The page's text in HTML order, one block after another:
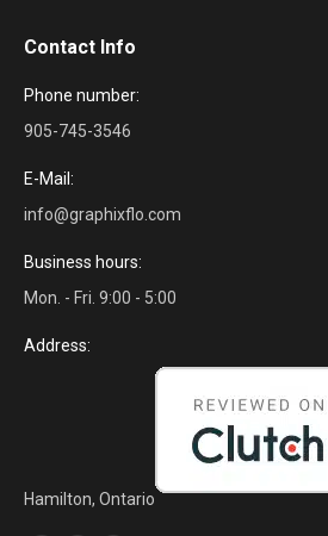
Contact Info
Phone number:
905-745-3546
E-Mail:
info@graphixflo.com
Business hours:
Mon. - Fri. 9:00 - 5:00
Address:
Hamilton, Ontario